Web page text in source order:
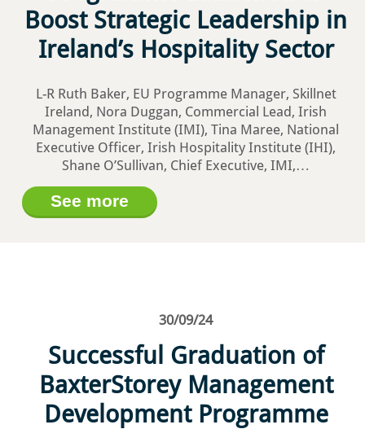
Boost Strategic Leadership in
Ireland’s Hospitality Sector
L-R Ruth Baker, EU Programme Manager, Skillnet
Ireland, Nora Duggan, Commercial Lead, Irish
Management Institute (IMI), Tina Maree, National
Executive Officer, Irish Hospitality Institute (IHI),
Shane O’Sullivan, Chief Executive, IMI,…
See more
30/09/24
Successful Graduation of
BaxterStorey Management
Development Programme